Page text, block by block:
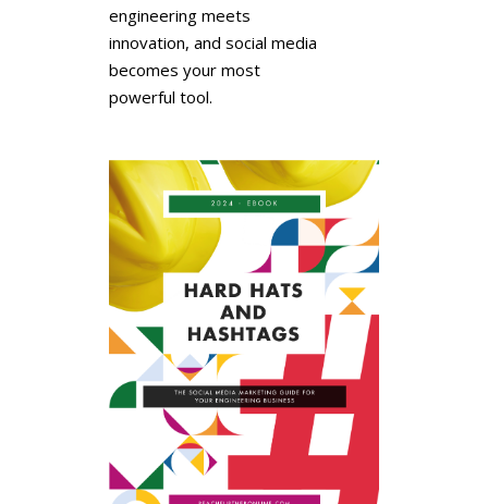
engineering meets
innovation, and social media
becomes your most
powerful tool.